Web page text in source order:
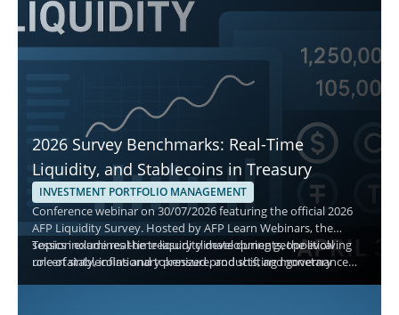
2026 Survey Benchmarks: Real-Time
Liquidity, and Stablecoins in Treasury
INVESTMENT PORTFOLIO MANAGEMENT
Conference webinar on 30/07/2026 featuring the official 2026
AFP Liquidity Survey. Hosted by AFP Learn Webinars, the
session examines the treasury climate during geopolitical
uncertainty, inflationary pressure, and shifting monetary
Topics include real-time liquidity developments, the evolving
role of stablecoins and tokenized products, and governance